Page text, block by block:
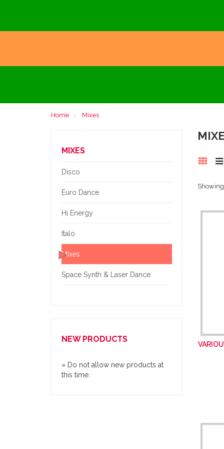
Home Mixes
MIXES
Disco
Euro Dance
Hi Energy
Italo
Mixes
Space Synth & Laser Dance
NEW PRODUCTS
» Do not allow new products at
this time.
Showing